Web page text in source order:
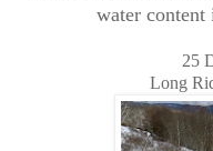
water content
25
Long